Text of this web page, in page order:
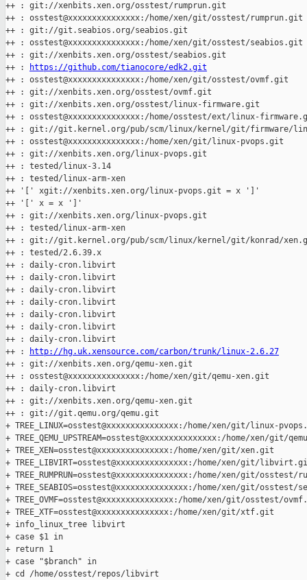
++ : git://xenbits.xen.org/osstest/rumprun.git
++ : osstest@xxxxxxxxxxxxxxx:/home/xen/git/osstest/rumprun.git
++ : git://git.seabios.org/seabios.git
++ : osstest@xxxxxxxxxxxxxxx:/home/xen/git/osstest/seabios.git
++ : git://xenbits.xen.org/osstest/seabios.git
++ :
https://github.com/tianocore/edk2.git
++ : osstest@xxxxxxxxxxxxxxx:/home/xen/git/osstest/ovmf.git
++ : git://xenbits.xen.org/osstest/ovmf.git
++ : git://xenbits.xen.org/osstest/linux-firmware.git
++ : osstest@xxxxxxxxxxxxxxx:/home/osstest/ext/linux-
++ : git://git.kernel.org/pub/scm/linux/kernel/git/firmware/
++ : osstest@xxxxxxxxxxxxxxx:/home/xen/git/linux-pvops.git
++ : git://xenbits.xen.org/linux-pvops.git
++ : tested/linux-3.14
++ : tested/linux-arm-xen
++ '[' xgit://xenbits.xen.org/linux-pvops.git = x ']'
++ '[' x = x ']'
++ : git://xenbits.xen.org/linux-pvops.git
++ : tested/linux-arm-xen
++ : git://git.kernel.org/pub/scm/linux/kernel/git/konrad/
++ : tested/2.6.39.x
++ : daily-cron.libvirt
++ : daily-cron.libvirt
++ : daily-cron.libvirt
++ : daily-cron.libvirt
++ : daily-cron.libvirt
++ : daily-cron.libvirt
++ : daily-cron.libvirt
++ :
http://hg.uk.xensource.com/carbon/trunk/linux-2.6.27
++ : git://xenbits.xen.org/qemu-xen.git
++ : osstest@xxxxxxxxxxxxxxx:/home/xen/git/qemu-xen.git
++ : daily-cron.libvirt
++ : git://xenbits.xen.org/qemu-xen.git
++ : git://git.qemu.org/qemu.git
+ TREE_LINUX=osstest@xxxxxxxxxxxxxxx:/home/xen/git/linux-
+ TREE_QEMU_UPSTREAM=osstest@xxxxxxxxxxxxxxx:/home/xen/git/
+ TREE_XEN=osstest@xxxxxxxxxxxxxxx:/home/xen/git/xen.git
+ TREE_LIBVIRT=osstest@xxxxxxxxxxxxxxx:/home/xen/git/
+ TREE_RUMPRUN=osstest@xxxxxxxxxxxxxxx:/home/xen/git/osstest/
+ TREE_SEABIOS=osstest@xxxxxxxxxxxxxxx:/home/xen/git/osstest/
+ TREE_OVMF=osstest@xxxxxxxxxxxxxxx:/home/xen/git/osstest/
+ TREE_XTF=osstest@xxxxxxxxxxxxxxx:/home/xen/git/xtf.git
+ info_linux_tree libvirt
+ case $1 in
+ return 1
+ case "$branch" in
+ cd /home/osstest/repos/libvirt